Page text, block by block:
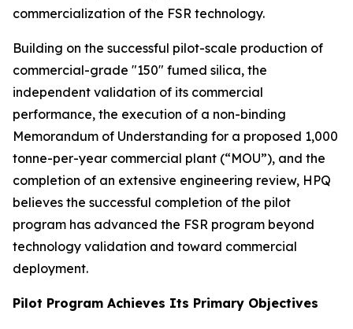
commercialization of the FSR technology.
Building on the successful pilot-scale production of
commercial-grade "150" fumed silica, the
independent validation of its commercial
performance, the execution of a non-binding
Memorandum of Understanding for a proposed 1,000
tonne-per-year commercial plant (“MOU”), and the
completion of an extensive engineering review, HPQ
believes the successful completion of the pilot
program has advanced the FSR program beyond
technology validation and toward commercial
deployment.
Pilot Program Achieves Its Primary Objectives